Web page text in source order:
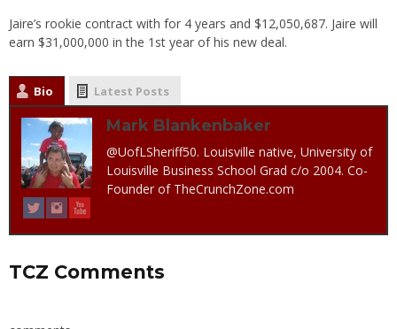
Jaire’s rookie contract with for 4 years and $12,050,687. Jaire will
earn $31,000,000 in the 1st year of his new deal.
Bio Latest Posts
Mark Blankenbaker
@UofLSheriff50. Louisville native, University of
Louisville Business School Grad c/o 2004. Co-
Founder of TheCrunchZone.com
TCZ Comments